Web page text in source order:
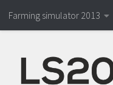
Farming simulator 2013